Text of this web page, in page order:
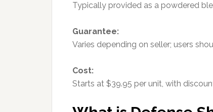
Typically provided as a powdered
Guarantee:
Varies depending on seller; users
Cost:
Starts at $39.95 per unit, with